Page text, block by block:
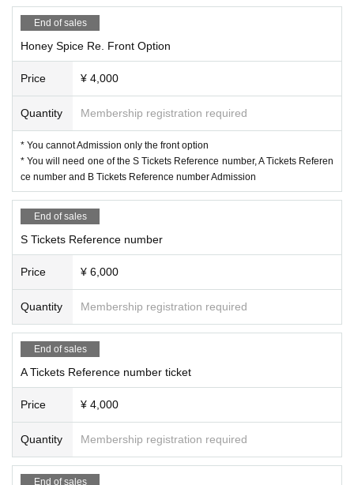
End of sales
Honey Spice Re. Front Option
Price ¥ 4,000
Quantity Membership registration required
* You cannot Admission only the front option
* You will need one of the S Tickets Reference number, A Tickets Referen
ce number and B Tickets Reference number Admission
End of sales
S Tickets Reference number
Price ¥ 6,000
Quantity Membership registration required
End of sales
A Tickets Reference number ticket
Price ¥ 4,000
Quantity Membership registration required
End of sales